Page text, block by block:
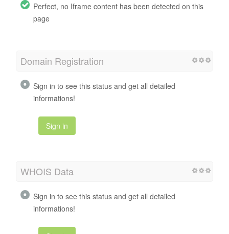
Perfect, no Iframe content has been detected on this
page
Domain Registration
Sign in to see this status and get all detailed
informations!
Sign in
WHOIS Data
Sign in to see this status and get all detailed
informations!